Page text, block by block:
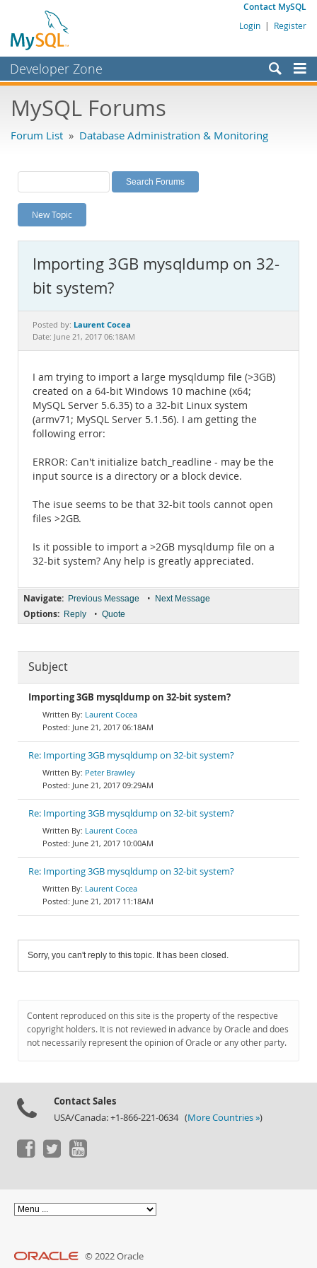
Contact MySQL
Login | Register
Developer Zone
Bugs
Labs
Planet MySQL
News and Events
MySQL.com
Downloads
Documentation
MySQL Forums
Forum List » Database Administration & Monitoring
New Topic
Importing 3GB mysqldump on 32-
bit system?
Posted by: Laurent Cocea
Date: June 21, 2017 06:18AM
I am trying to import a large mysqldump file (>3GB)
created on a 64-bit Windows 10 machine (x64;
MySQL Server 5.6.35) to a 32-bit Linux system
(armv71; MySQL Server 5.1.56). I am getting the
following error:
ERROR: Can't initialize batch_readline - may be the
input source is a directory or a block device.
The isue seems to be that 32-bit tools cannot open
files >2GB.
Is it possible to import a >2GB mysqldump file on a
32-bit system? Any help is greatly appreciated.
Navigate: Previous Message • Next Message
Options: Reply • Quote
Subject
Importing 3GB mysqldump on 32-bit system?
Laurent Cocea
June 21, 2017 06:18AM
Re: Importing 3GB mysqldump on 32-bit system?
Peter Brawley
June 21, 2017 09:29AM
Re: Importing 3GB mysqldump on 32-bit system?
Laurent Cocea
June 21, 2017 10:00AM
Re: Importing 3GB mysqldump on 32-bit system?
Laurent Cocea
June 21, 2017 11:18AM
Sorry, you can't reply to this topic. It has been closed.
Content reproduced on this site is the property of the respective
copyright holders. It is not reviewed in advance by Oracle and does
not necessarily represent the opinion of Oracle or any other party.
Contact Sales
USA/Canada: +1-866-221-0634 (More Countries »)
© 2022 Oracle